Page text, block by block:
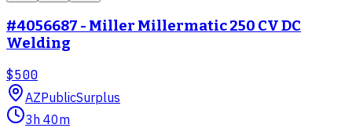
#4056687 - Miller Millermatic 250 CV DC
Welding
$500
AZPublicSurplus
3h 40m